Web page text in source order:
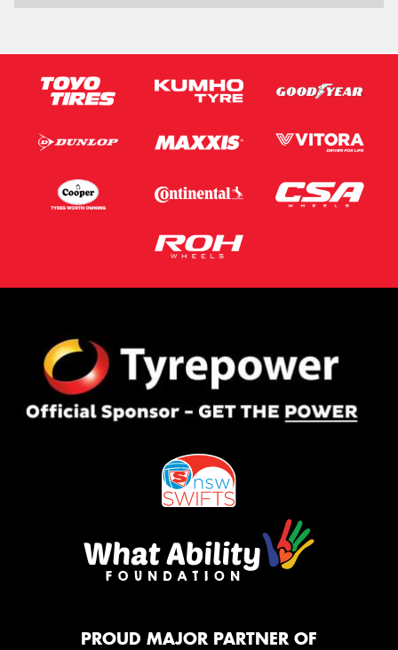
Email*
Postcode*
Message (optional)
Privacy PolicyandTerms of Service
Request Quote
PROUD MAJOR PARTNER OF